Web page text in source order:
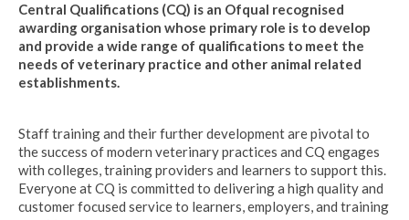
Central Qualifications (CQ) is an Ofqual recognised
awarding organisation whose primary role is to develop
and provide a wide range of qualifications to meet the
needs of veterinary practice and other animal related
establishments.
Staff training and their further development are pivotal to
the success of modern veterinary practices and CQ engages
with colleges, training providers and learners to support this.
Everyone at CQ is committed to delivering a high quality and
customer focused service to learners, employers, and training